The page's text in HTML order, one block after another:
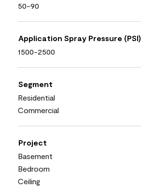
50-90
Application Spray Pressure (PSI)
1500-2500
Segment
Residential
Commercial
Project
Basement
Bedroom
Ceiling